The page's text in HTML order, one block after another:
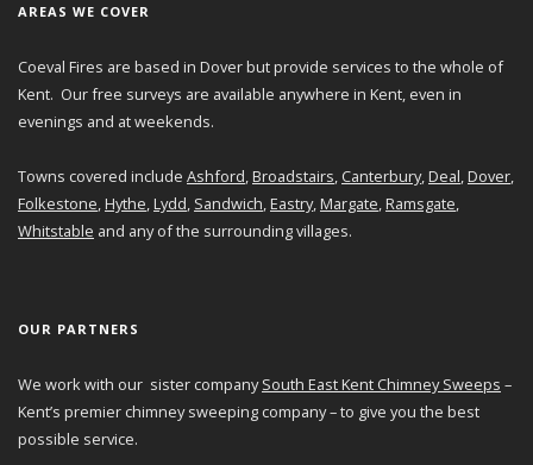
AREAS WE COVER
Coeval Fires are based in Dover but provide services to the whole of
Kent. Our free surveys are available anywhere in Kent, even in
evenings and at weekends.
Towns covered include Ashford,Broadstairs, Canterbury,Deal,Dover,
Folkestone,Hythe,Lydd, Sandwich,Eastry,Margate,Ramsgate,
Whitstable and any of the surrounding villages.
OUR PARTNERS
We work with our sister companySouth East Kent Chimney Sweeps –
Kent’s premier chimney sweeping company – to give you the best
possible service.